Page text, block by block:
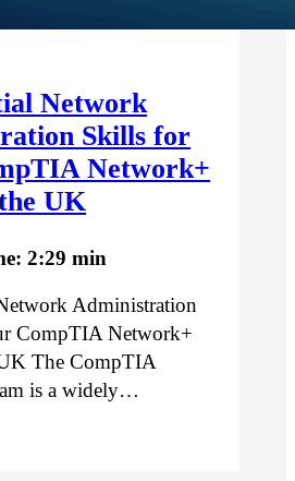
Network
Skills for
Network+
UK
2:29 min
Administration
CompTIA Network+
The CompTIA
is a widely…